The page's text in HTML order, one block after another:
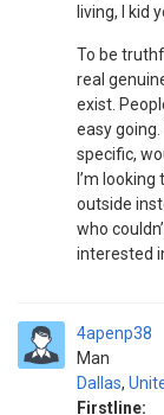
living, I kid
To be
real
exist.
easy
specific,
I’m
outside
who
interested
4apenp38
Man
Dallas,
Firstline: